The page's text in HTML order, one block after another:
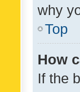
why
Top
How
If the